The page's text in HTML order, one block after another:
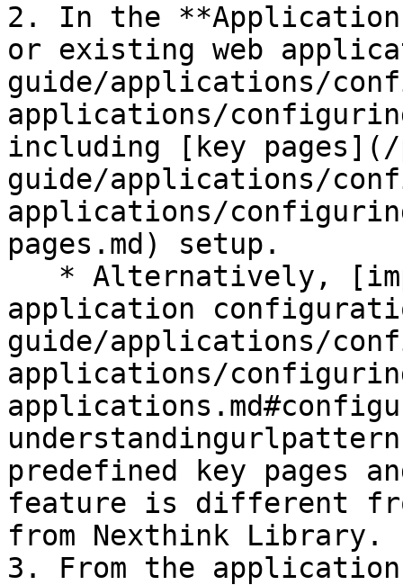
2. In the
or existing web
guide/applications/
applications/
including [key
guide/applications/
applications/
pages.md) setup.
application
guide/applications/
applications/
predefined key pages
feature is different
from Nexthink Library.
3. From the